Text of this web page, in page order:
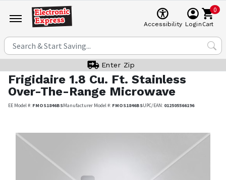
Accessibility Login
0
Cart
Enter Zip
Frigidaire 1.8 Cu. Ft. Stainless
Over-The-Range Microwave
EE Model #: FMOS1846BSManufacturer Model #: FMOS1846BSUPC/EAN: 012505566196